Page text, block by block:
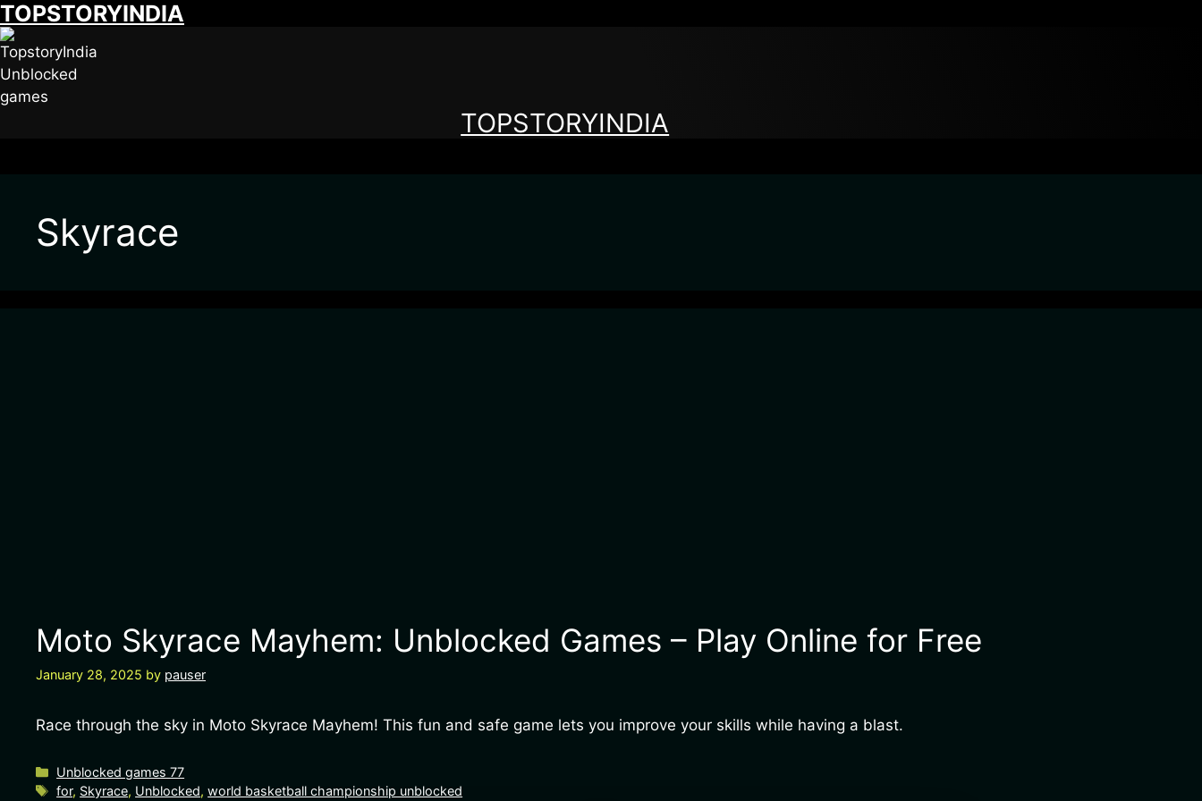
Skip
to
content
TOPSTORYINDIA
TOPSTORYINDIA
Skyrace
Moto Skyrace Mayhem: Unblocked Games – Play Online for Free
January 28, 2025 by pauser
Race through the sky in Moto Skyrace Mayhem! This fun and safe game lets you improve your skills while having a blast.
Categories
Unblocked games 77
Tags
for, Skyrace, Unblocked,world basketball championship unblocked